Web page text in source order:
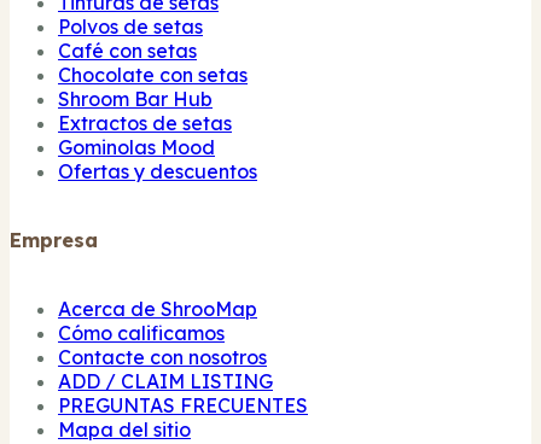
Polvos de setas
Café con setas
Chocolate con setas
Shroom Bar Hub
Extractos de setas
Gominolas Mood
Ofertas y descuentos
Empresa
Acerca de ShrooMap
Cómo calificamos
Contacte con nosotros
ADD / CLAIM LISTING
PREGUNTAS FRECUENTES
Mapa del sitio